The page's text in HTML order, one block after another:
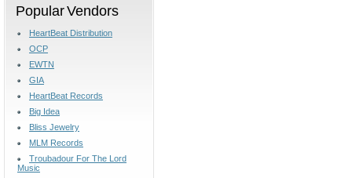
Popular Vendors
HeartBeat Distribution
OCP
EWTN
GIA
HeartBeat Records
Big Idea
Bliss Jewelry
MLM Records
Troubadour For The Lord
Music